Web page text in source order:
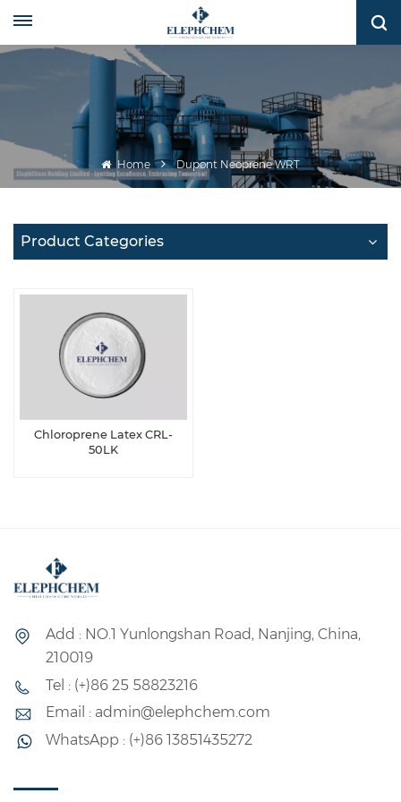
Home Dupont Neoprene WRT
Product Categories
Chloroprene Latex CRL-
50LK
Add : NO.1 Yunlongshan Road, Nanjing, China,
210019
Tel : (+)86 25 58823216
Email : admin@elephchem.com
WhatsApp : (+)86 13851435272